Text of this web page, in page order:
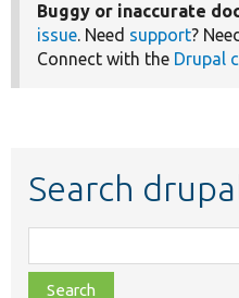
Buggy or inaccurate
issue. Need support?
Connect with the Drupal
Search
class,
file,